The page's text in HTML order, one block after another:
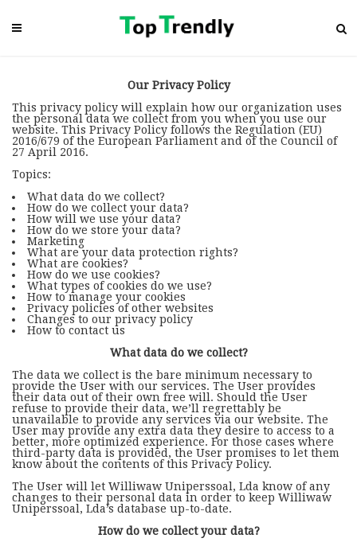
Our Privacy Policy
This privacy policy will explain how our organization uses
the personal data we collect from you when you use our
website. This Privacy Policy follows the Regulation (EU)
2016/679 of the European Parliament and of the Council of
27 April 2016.
Topics:
What data do we collect?
How do we collect your data?
How will we use your data?
How do we store your data?
Marketing
What are your data protection rights?
What are cookies?
How do we use cookies?
What types of cookies do we use?
How to manage your cookies
Privacy policies of other websites
Changes to our privacy policy
How to contact us
What data do we collect?
The data we collect is the bare minimum necessary to
provide the User with our services. The User provides
their data out of their own free will. Should the User
refuse to provide their data, we’ll regrettably be
unavailable to provide any services via our website. The
User may provide any extra data they desire to access to a
better, more optimized experience. For those cases where
third-party data is provided, the User promises to let them
know about the contents of this Privacy Policy.
The User will let Williwaw Uniperssoal, Lda know of any
changes to their personal data in order to keep Williwaw
Uniperssoal, Lda’s database up-to-date.
How do we collect your data?